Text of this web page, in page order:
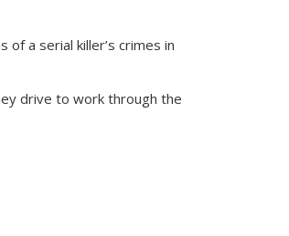
a serial killer’s crimes in
drive to work through the